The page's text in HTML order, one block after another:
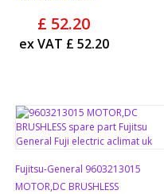
£ 52.20
ex VAT £ 52.20
Fujitsu-General 9603213015
MOTOR,DC BRUSHLESS